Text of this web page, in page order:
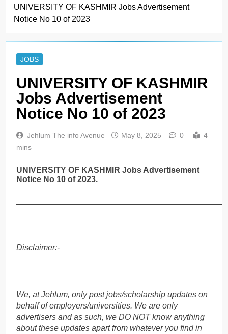
UNIVERSITY OF KASHMIR Jobs Advertisement
Notice No 10 of 2023
JOBS
UNIVERSITY OF KASHMIR
Jobs Advertisement
Notice No 10 of 2023
Jehlum The info Avenue May 8, 2025 0
4
mins
UNIVERSITY OF KASHMIR Jobs Advertisement
Notice No 10 of 2023.
Disclaimer:-
We, at Jehlum, only post jobs/scholarship updates on
behalf of employers/universities. We are only
advertisers and as such, we DO NOT know anything
about these updates apart from whatever you find in